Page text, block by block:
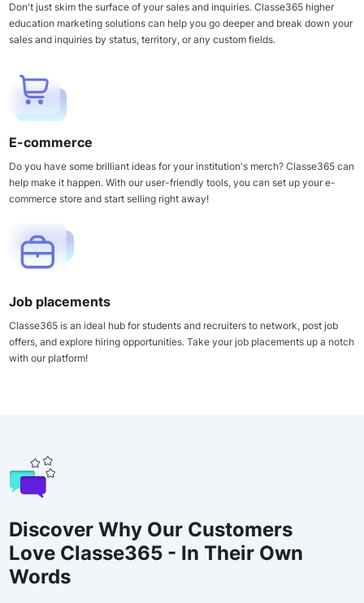
Don't just skim the surface of your sales and inquiries. Classe365 higher
education marketing solutions can help you go deeper and break down your
sales and inquiries by status, territory, or any custom fields.
E-commerce
Do you have some brilliant ideas for your institution's merch? Classe365 can
help make it happen. With our user-friendly tools, you can set up your e-
commerce store and start selling right away!
Job placements
Classe365 is an ideal hub for students and recruiters to network, post job
offers, and explore hiring opportunities. Take your job placements up a notch
with our platform!
Discover Why Our Customers
Love Classe365 - In Their Own
Words